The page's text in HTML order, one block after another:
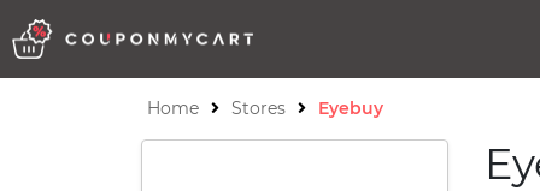
Home Stores Eyebuy